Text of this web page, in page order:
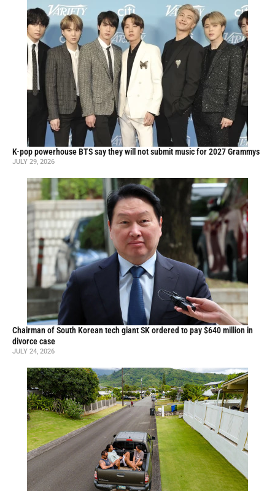
K-pop powerhouse BTS say they will not submit music for 2027 Grammys
JULY 29, 2026
Chairman of South Korean tech giant SK ordered to pay $640 million in
divorce case
JULY 24, 2026